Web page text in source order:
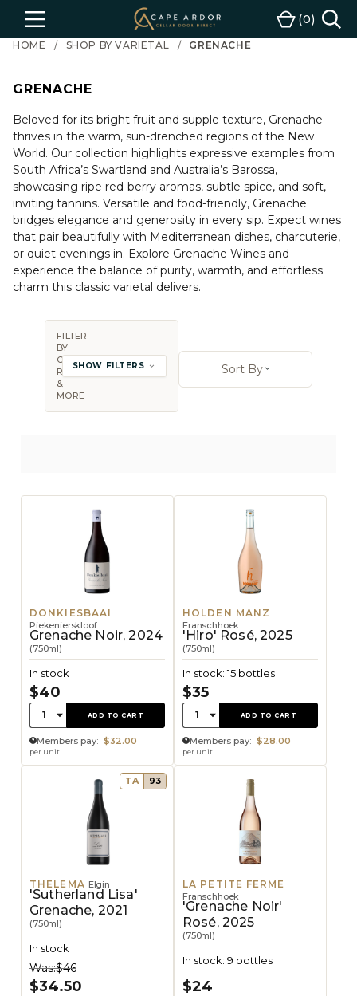
Menu
Cape
Ardor
Wine
Cart
0
HOME SHOP BY VARIETAL GRENACHE
GRENACHE
Beloved for its bright fruit and supple texture, Grenache
thrives in the warm, sun-drenched regions of the New
World. Our collection highlights expressive examples from
South Africa’s Swartland and Australia’s Barossa,
showcasing ripe red-berry aromas, subtle spice, and soft,
inviting tannins. Versatile and food-friendly, Grenache
bridges elegance and generosity in every sip. Expect wines
that pair beautifully with Mediterranean dishes, charcuterie,
or quiet evenings in. Explore Grenache Wines and
experience the balance of purity, warmth, and effortless
charm this classic varietal delivers.
FILTER
BY
COUNTRY,
REGION
&
MORE
SHOW FILTERS
Sort By:
Sort ByOpen sort
DONKIESBAAI
Piekenierskloof
Grenache Noir, 2024
(750ml)
In stock
$40
Quantity:
1 ADD TO CART
Members pay: $32.00
per unit
HOLDEN MANZ
Franschhoek
'Hiro' Rosé, 2025
(750ml)
In stock: 15 bottles
$35
Quantity:
1 ADD TO CART
Members pay: $28.00
per unit
TA 93
THELEMA Elgin
'Sutherland Lisa'
Grenache, 2021
(750ml)
In stock
Was:$46
$34.50
LA PETITE FERME
Franschhoek
'Grenache Noir'
Rosé, 2025
(750ml)
In stock: 9 bottles
$24